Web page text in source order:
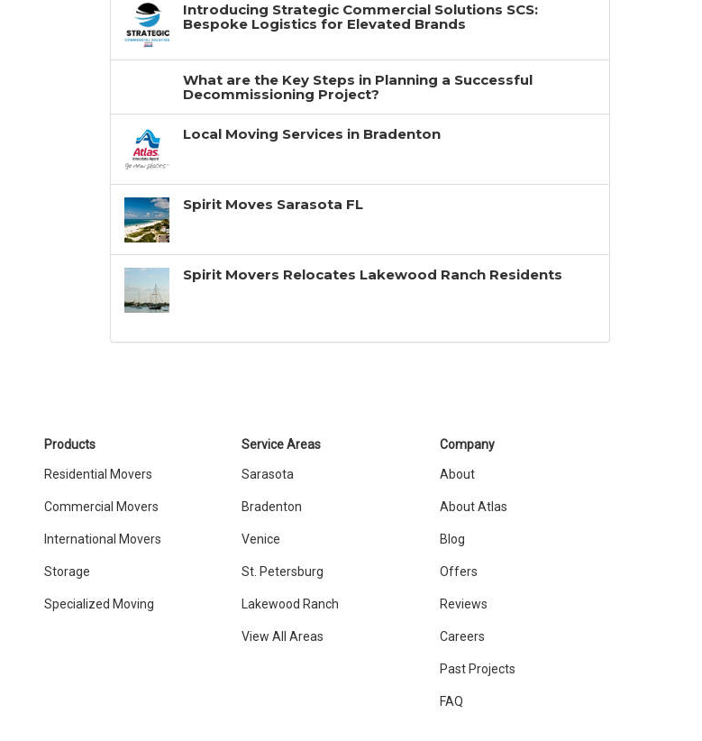
Introducing Strategic Commercial Solutions SCS:
Bespoke Logistics for Elevated Brands
What are the Key Steps in Planning a Successful
Decommissioning Project?
Local Moving Services in Bradenton
Spirit Moves Sarasota FL
Spirit Movers Relocates Lakewood Ranch Residents
Products
Residential Movers
Commercial Movers
International Movers
Storage
Specialized Moving
Service Areas
Sarasota
Bradenton
Venice
St. Petersburg
Lakewood Ranch
View All Areas
Company
About
About Atlas
Blog
Offers
Reviews
Careers
Past Projects
FAQ